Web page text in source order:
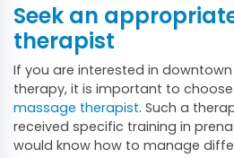
Seek an
therapist
If you are interested in
therapy, it is important to choose
massage therapist. Such a
received specific training in
would know how to manage